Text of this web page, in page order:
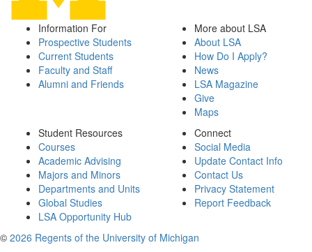
Information For
Prospective Students
Current Students
Faculty and Staff
Alumni and Friends
More about LSA
About LSA
How Do I Apply?
News
LSA Magazine
Give
Maps
Student Resources
Courses
Academic Advising
Majors and Minors
Departments and Units
Global Studies
LSA Opportunity Hub
Connect
Social Media
Update Contact Info
Contact Us
Privacy Statement
Report Feedback
© 2026 Regents of the University of Michigan